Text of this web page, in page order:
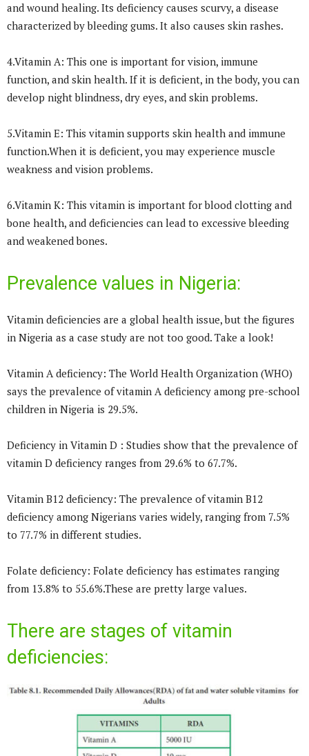
and wound healing. Its deficiency causes scurvy, a disease
characterized by bleeding gums. It also causes skin rashes.
4.Vitamin A: This one is important for vision, immune
function, and skin health. If it is deficient, in the body, you can
develop night blindness, dry eyes, and skin problems.
5.Vitamin E: This vitamin supports skin health and immune
function.When it is deficient, you may experience muscle
weakness and vision problems.
6.Vitamin K: This vitamin is important for blood clotting and
bone health, and deficiencies can lead to excessive bleeding
and weakened bones.
Prevalence values in Nigeria:
Vitamin deficiencies are a global health issue, but the figures
in Nigeria as a case study are not too good. Take a look!
Vitamin A deficiency: The World Health Organization (WHO)
says the prevalence of vitamin A deficiency among pre-school
children in Nigeria is 29.5%.
Deficiency in Vitamin D : Studies show that the prevalence of
vitamin D deficiency ranges from 29.6% to 67.7%.
Vitamin B12 deficiency: The prevalence of vitamin B12
deficiency among Nigerians varies widely, ranging from 7.5%
to 77.7% in different studies.
Folate deficiency: Folate deficiency has estimates ranging
from 13.8% to 55.6%.These are pretty large values.
There are stages of vitamin
deficiencies: